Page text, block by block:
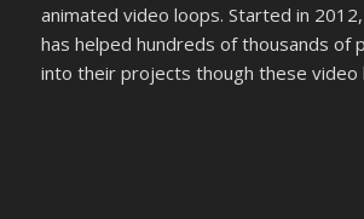
animated video loops. Started in
has helped hundreds of thousands of
into their projects though these video